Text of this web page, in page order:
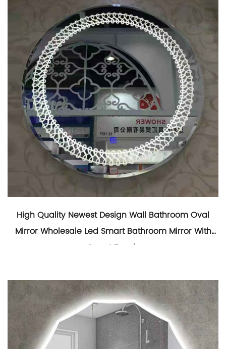
High Quality Newest Design Wall Bathroom Oval
Mirror Wholesale Led Smart Bathroom Mirror With
Smart Touch